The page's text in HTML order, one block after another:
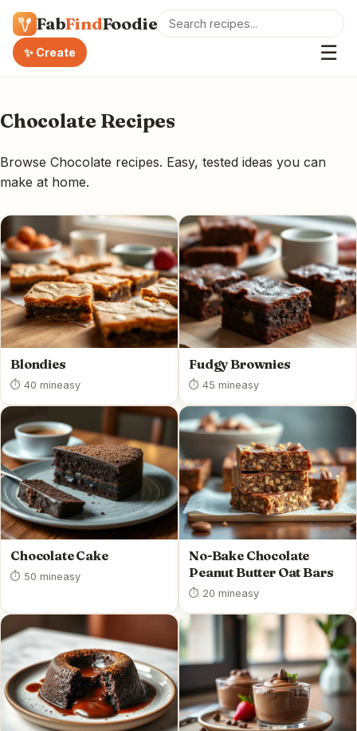
FabFindFoodie
✨ Create ☰
Chocolate Recipes
Browse Chocolate recipes. Easy, tested ideas you can
make at home.
Blondies
⏱ 40 mineasy
Fudgy Brownies
⏱ 45 mineasy
Chocolate Cake
⏱ 50 mineasy
No-Bake Chocolate
Peanut Butter Oat Bars
⏱ 20 mineasy